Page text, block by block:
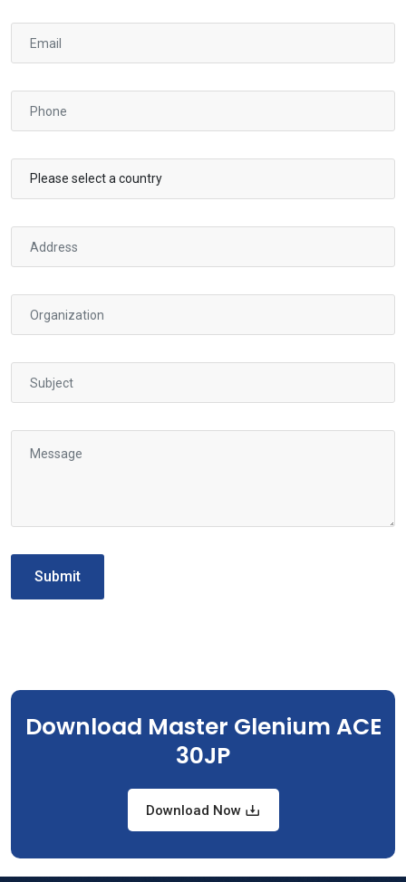
Submit
Download Master Glenium ACE
30JP
Download Now